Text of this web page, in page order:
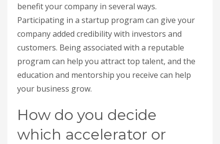
benefit your company in several ways.
Participating in a startup program can give your
company added credibility with investors and
customers. Being associated with a reputable
program can help you attract top talent, and the
education and mentorship you receive can help
your business grow.
How do you decide
which accelerator or